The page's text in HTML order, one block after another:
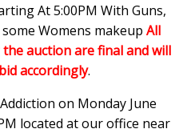
At 5:00PM With Guns,
Womens makeup All
auction are final and will
accordingly.
on Monday June
located at our office near